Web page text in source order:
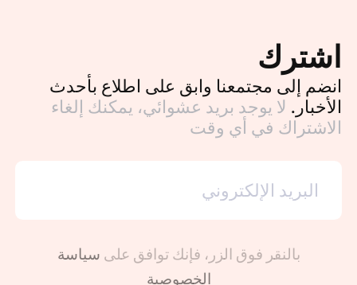
اشترك
انضم إلى مجتمعنا وابق على اطلاع بأحدث
الأخبار. لا يوجد بريد عشوائي، يمكنك إلغاء
الاشتراك في أي وقت
بالنقر فوق الزر، فإنك توافق على سياسة
الخصوصية